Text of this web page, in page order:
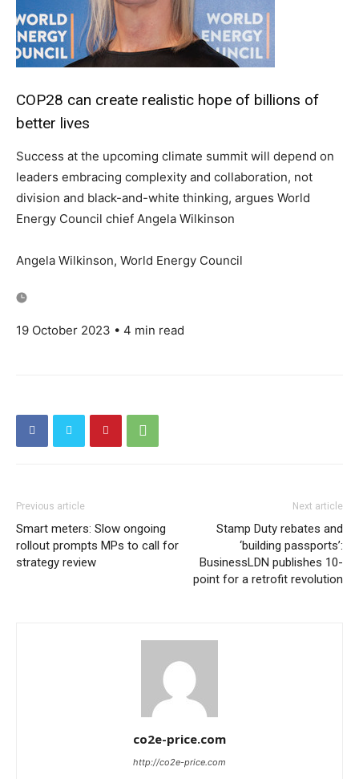
COP28 can create realistic hope of billions of
better lives
Success at the upcoming climate summit will depend on
leaders embracing complexity and collaboration, not
division and black-and-white thinking, argues World
Energy Council chief Angela Wilkinson
Angela Wilkinson, World Energy Council
19 October 2023 • 4 min read
Previous article
Smart meters: Slow ongoing
rollout prompts MPs to call for
strategy review
Next article
Stamp Duty rebates and
‘building passports’:
BusinessLDN publishes 10-
point for a retrofit revolution
co2e-price.com
http://co2e-price.com